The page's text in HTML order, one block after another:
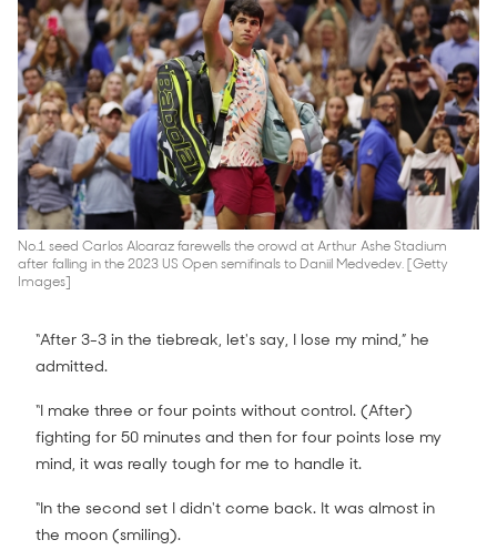
No.1 seed Carlos Alcaraz farewells the crowd at Arthur Ashe Stadium
after falling in the 2023 US Open semifinals to Daniil Medvedev. [Getty
Images]
“After 3-3 in the tiebreak, let's say, I lose my mind,” he
admitted.
“I make three or four points without control. (After)
fighting for 50 minutes and then for four points lose my
mind, it was really tough for me to handle it.
“In the second set I didn't come back. It was almost in
the moon (smiling).